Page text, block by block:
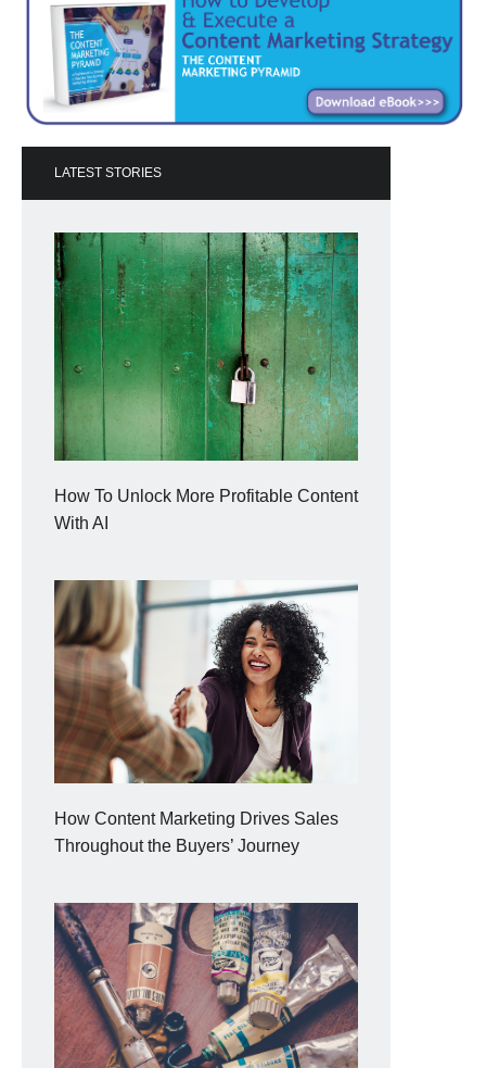
LATEST STORIES
How To Unlock More Profitable Content
With AI
How Content Marketing Drives Sales
Throughout the Buyers’ Journey